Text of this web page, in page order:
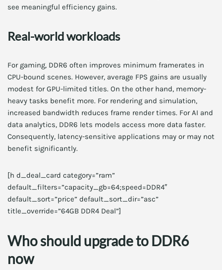
see meaningful efficiency gains.
Real-world workloads
For gaming, DDR6 often improves minimum framerates in
CPU-bound scenes. However, average FPS gains are usually
modest for GPU-limited titles. On the other hand, memory-
heavy tasks benefit more. For rendering and simulation,
increased bandwidth reduces frame render times. For AI and
data analytics, DDR6 lets models access more data faster.
Consequently, latency-sensitive applications may or may not
benefit significantly.
[h d_deal_card category=”ram”
default_filters=”capacity_gb=64;speed=DDR4″
default_sort=”price” default_sort_dir=”asc”
title_override=”64GB DDR4 Deal”]
Who should upgrade to DDR6
now